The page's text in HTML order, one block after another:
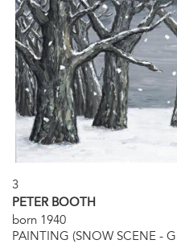
3
PETER BOOTH
born 1940
PAINTING (SNOW SCENE -